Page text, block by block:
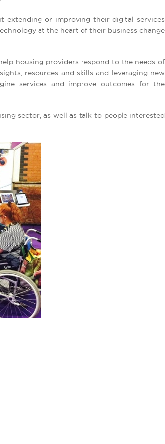
extending or improving their digital services
at the heart of their business change
housing providers respond to the needs of
resources and skills and leveraging new
services and improve outcomes for the
sector, as well as talk to people interested